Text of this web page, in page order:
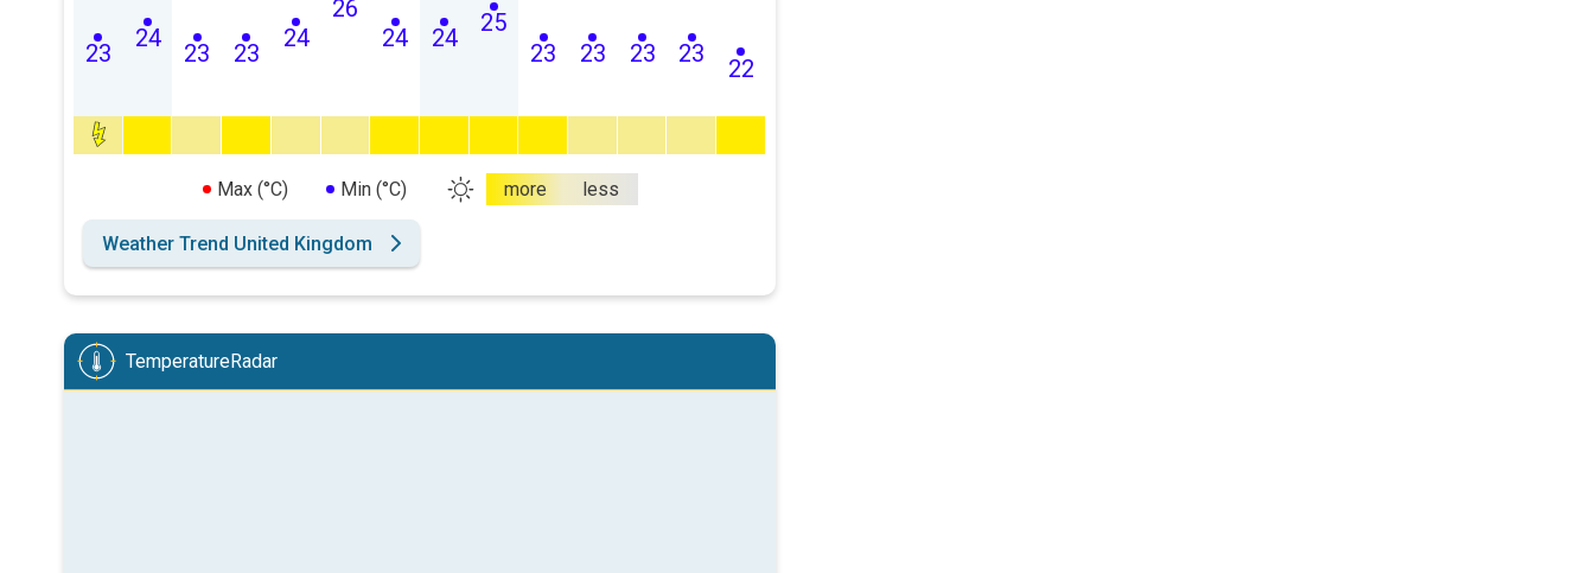
23
24
23 23
24
26
24 24
25
23 23 23 23
22
Max (°C) Min (°C) more less
Weather Trend United Kingdom
TemperatureRadar